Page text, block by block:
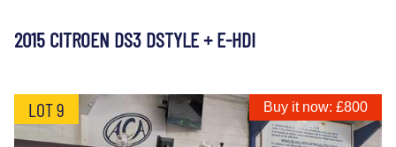
2015 CITROEN DS3 DSTYLE + E-HDI
LOT 9 Buy it now: £800